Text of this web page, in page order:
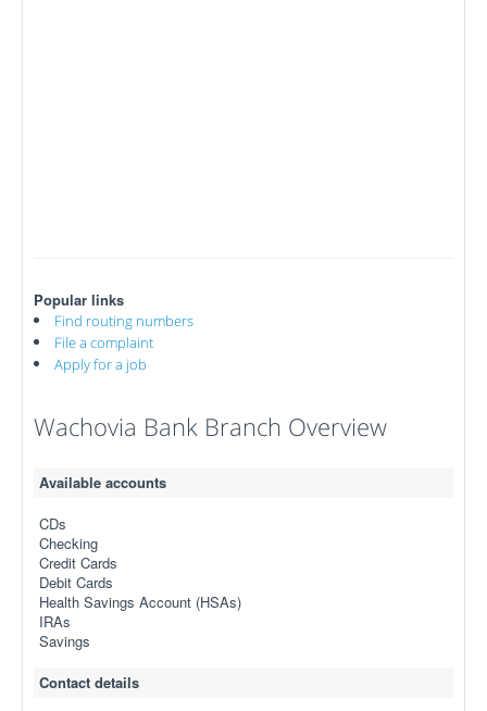
Popular links
Find routing numbers
File a complaint
Apply for a job
Wachovia Bank Branch Overview
Available accounts
CDs
Checking
Credit Cards
Debit Cards
Health Savings Account (HSAs)
IRAs
Savings
Contact details